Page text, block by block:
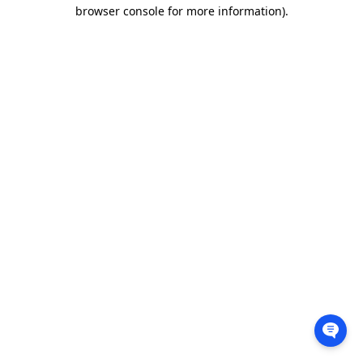
browser console for more information).